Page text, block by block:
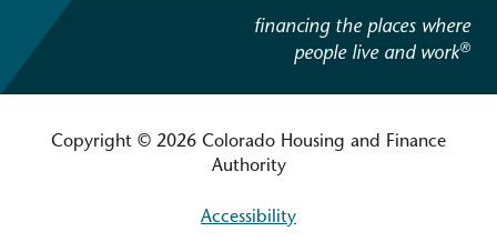
financing the places where
people live and work®
Copyright © 2026 Colorado Housing and Finance
Authority
Accessibility